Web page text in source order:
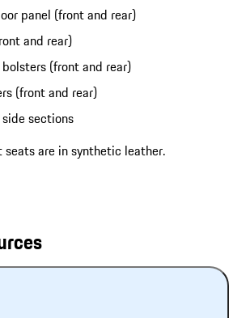
panel (front and rear)
and rear)
(front and rear)
(front and rear)
sections
are in synthetic leather.